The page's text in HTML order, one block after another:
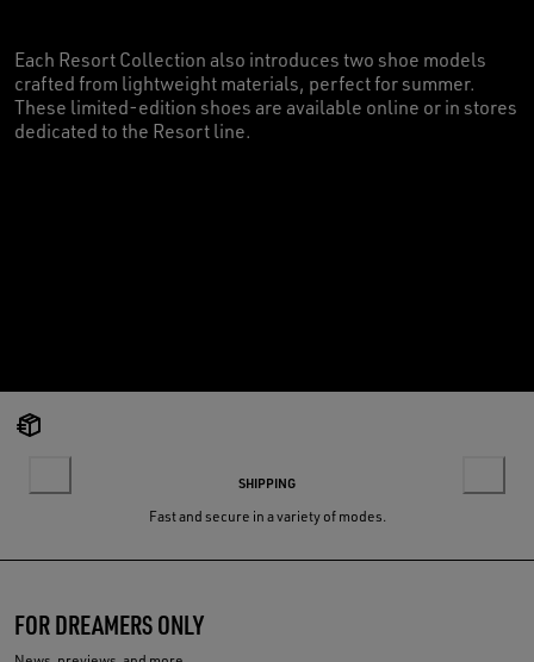
Each Resort Collection also introduces two shoe models
crafted from lightweight materials, perfect for summer.
These limited-edition shoes are available online or in stores
dedicated to the Resort line.
SHIPPING
Fast and secure in a variety of modes.
FOR DREAMERS ONLY